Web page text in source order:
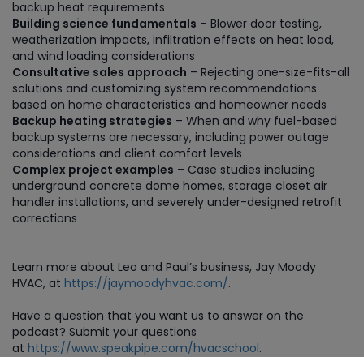
backup heat requirements
Building science fundamentals – Blower door testing,
weatherization impacts, infiltration effects on heat load,
and wind loading considerations
Consultative sales approach – Rejecting one-size-fits-all
solutions and customizing system recommendations
based on home characteristics and homeowner needs
Backup heating strategies – When and why fuel-based
backup systems are necessary, including power outage
considerations and client comfort levels
Complex project examples – Case studies including
underground concrete dome homes, storage closet air
handler installations, and severely under-designed retrofit
corrections
Learn more about Leo and Paul’s business, Jay Moody
HVAC, at https://jaymoodyhvac.com/.
Have a question that you want us to answer on the
podcast? Submit your questions
at https://www.speakpipe.com/hvacschool.